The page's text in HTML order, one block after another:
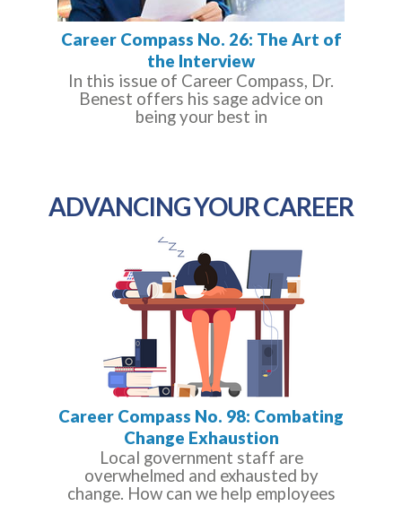
Career Compass No. 26: The Art of
the Interview
In this issue of Career Compass, Dr.
Benest offers his sage advice on
being your best in
ADVANCING YOUR CAREER
Career Compass No. 98: Combating
Change Exhaustion
Local government staff are
overwhelmed and exhausted by
change. How can we help employees